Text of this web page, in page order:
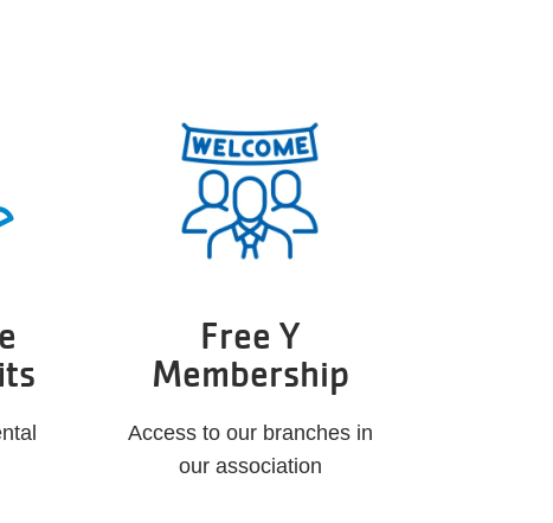
Free Y
Membership
Access to our branches in
our association